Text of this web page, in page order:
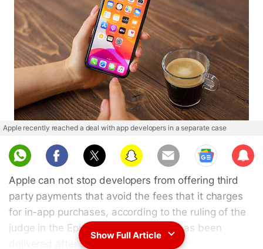
Apple recently reached a deal with app developers in a separate case
Sub
scri
be
Apple can not stop developers from offering third
party payments that avoid the fees that it charges
for in-app purchases, according to the ruling of the
judge in the Epic vs Apple case that has been
delivered after several months of
Show Full Article